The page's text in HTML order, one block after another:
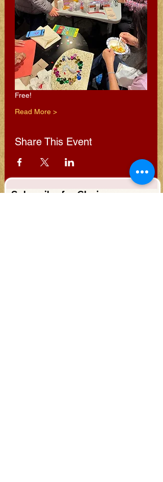
Free!
Read More >
Share This Event
Subscribe for Clarion